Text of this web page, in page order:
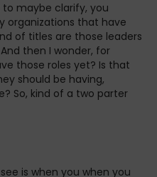
maybe clarify, you
organizations that have
of titles are those leaders
then I wonder, for
those roles yet? Is that
should be having,
So, kind of a two parter
is when you when you